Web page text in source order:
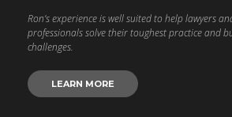
Ron’s experience is well suited to help lawyers
professionals solve their toughest practice and
challenges.
LEARN MORE